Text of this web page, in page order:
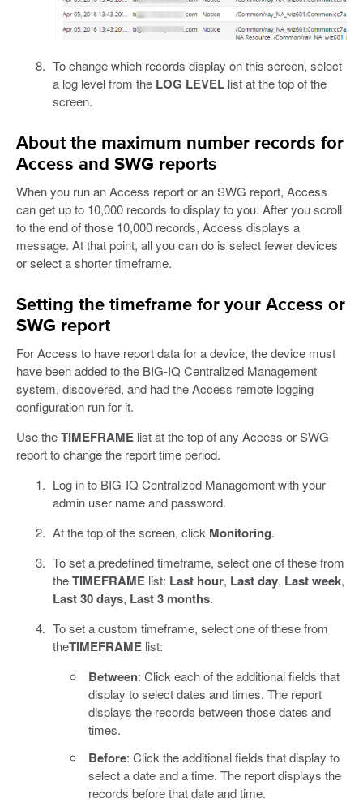
To change which records display on this screen, select
a log level from the LOG LEVELlist at the top of the
screen.
About the maximum number records for
Access and SWG reports
When you run an Access report or an SWG report, Access
can get up to 10,000 records to display to you. After you scroll
to the end of those 10,000 records, Access displays a
message. At that point, all you can do is select fewer devices
or select a shorter timeframe.
Setting the timeframe for your Access or
SWG report
For Access to have report data for a device, the device must
have been added to the BIG-IQ Centralized Management
system, discovered, and had the Access remote logging
configuration run for it.
Use theTIMEFRAME list at the top of any Access or SWG
report to change the report time period.
Log in to BIG-IQ Centralized Management with your
admin user name and password.
At the top of the screen, click Monitoring.
To set a predefined timeframe, select one of these from
theTIMEFRAMElist: Last hour, Last day, Last week,
Last 30 days, Last 3 months.
To set a custom timeframe, select one of these from
theTIMEFRAMElist:
Between: Click each of the additional fields that
display to select dates and times. The report
displays the records between those dates and
times.
Before: Click the additional fields that display to
select a date and a time. The report displays the
records before that date and time.